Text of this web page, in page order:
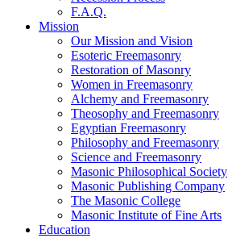
F.A.Q.
Mission
Our Mission and Vision
Esoteric Freemasonry
Restoration of Masonry
Women in Freemasonry
Alchemy and Freemasonry
Theosophy and Freemasonry
Egyptian Freemasonry
Philosophy and Freemasonry
Science and Freemasonry
Masonic Philosophical Society
Masonic Publishing Company
The Masonic College
Masonic Institute of Fine Arts
Education